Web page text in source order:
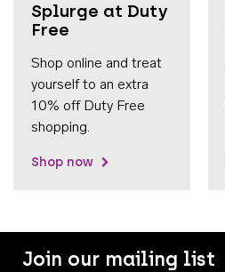
Splurge at Duty
Free
Shop online and treat
yourself to an extra
10% off Duty Free
shopping.
Shop now
Join our mailing list